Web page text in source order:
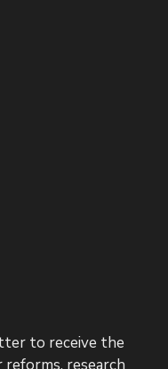
to receive the